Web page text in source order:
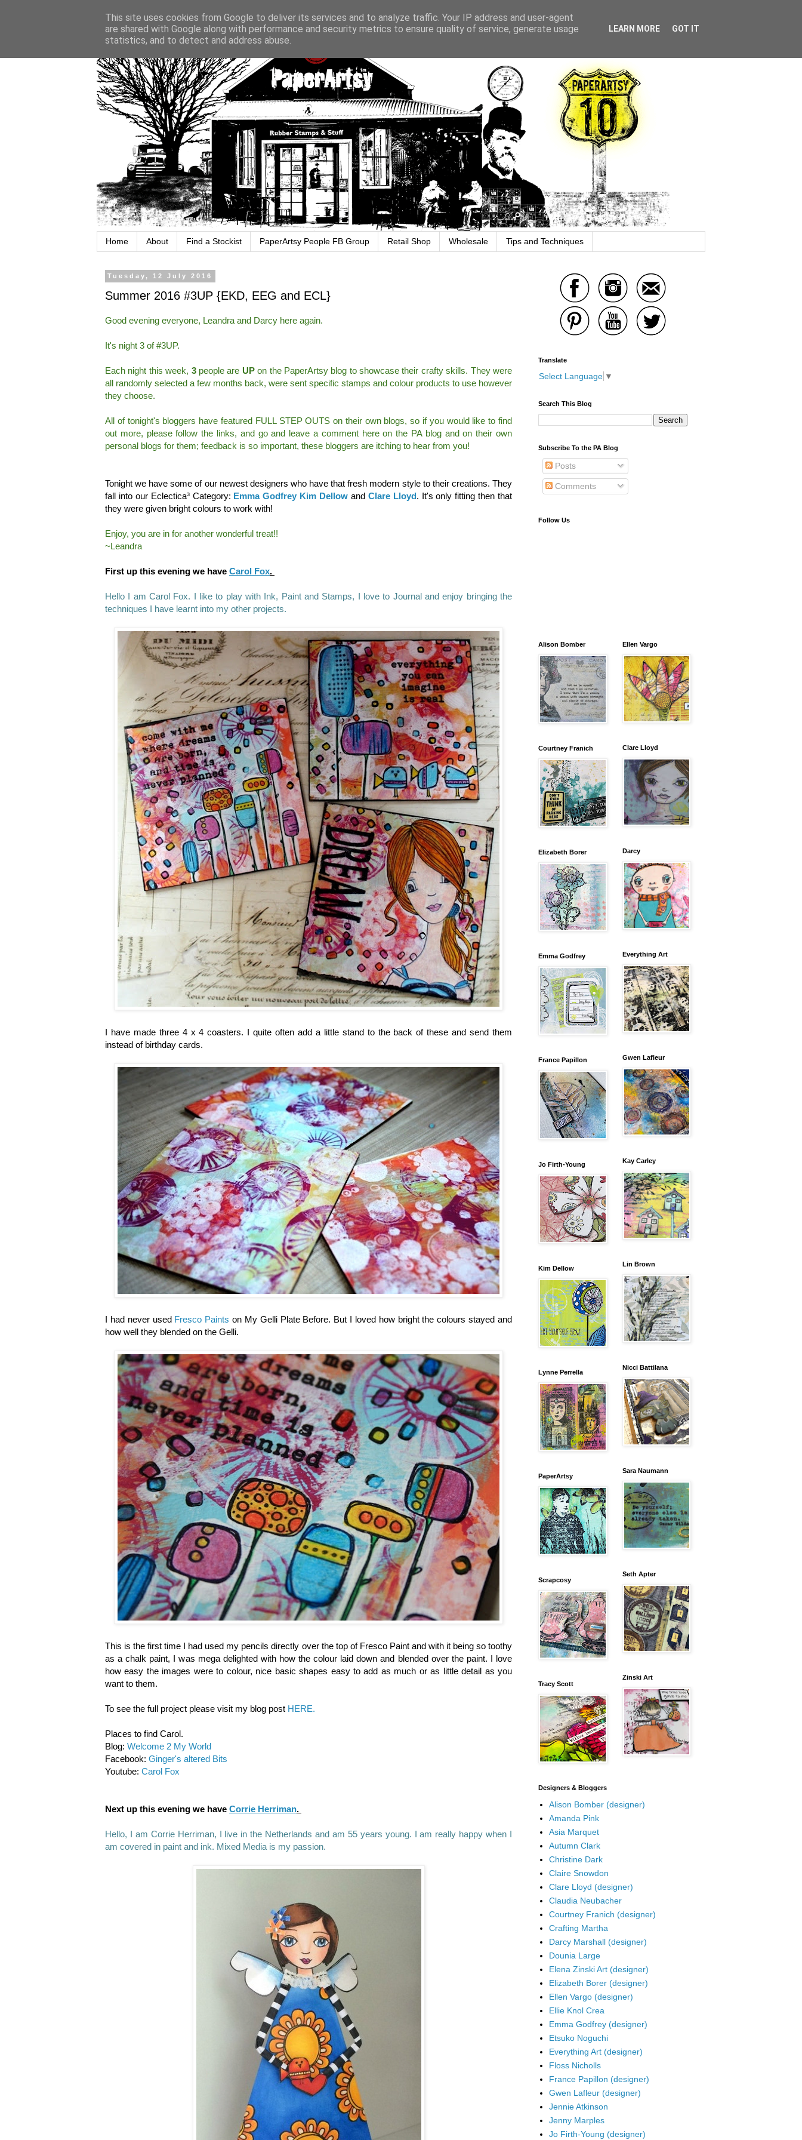
Home About Find a Stockist PaperArtsy People FB Group Retail Shop Wholesale Tips and Techniques
Tuesday, 12 July 2016
Summer 2016 #3UP {EKD, EEG and ECL}
Good evening everyone, Leandra and Darcy here again.
It's night 3 of #3UP.
Each night this week, 3people are UPon the PaperArtsy blog to showcase their crafty skills. They were
all randomly selected a few months back, were sent specific stamps and colour products to use however
they choose.
All of tonight's bloggers have featured FULL STEP OUTS on their own blogs, so if you would like to find
out more, please follow the links, and go and leave a comment here on the PA blog and on their own
personal blogs for them; feedback is so important, these bloggers are itching to hear from you!
Tonight we have some of our newest designers who have that fresh modern style to their creations. They
fall into our Eclectica³ Category: Emma Godfrey Kim Dellow and Clare Lloyd. It's only fitting then that
they were given bright colours to work with!
Enjoy, you are in for another wonderful treat!!
~Leandra
First up this evening we have Carol Fox.
Hello I am Carol Fox. I like to play with Ink, Paint and Stamps, I love to Journal and enjoy bringing the
techniques I have learnt into my other projects.
I have made three 4 x 4 coasters. I quite often add a little stand to the back of these and send them
instead of birthday cards.
I had never used Fresco Paints on My Gelli Plate Before. But I loved how bright the colours stayed and
how well they blended on the Gelli.
This is the first time I had used my pencils directly over the top of Fresco Paint and with it being so toothy
as a chalk paint, I was mega delighted with how the colour laid down and blended over the paint. I love
how easy the images were to colour, nice basic shapes easy to add as much or as little detail as you
want to them.
To see the full project please visit my blog post HERE.
Places to find Carol.
Blog: Welcome 2 My World
Facebook: Ginger's altered Bits
Youtube: Carol Fox
Next up this evening we have Corrie Herriman.
Hello, I am Corrie Herriman, I live in the Netherlands and am 55 years young. I am really happy when I
am covered in paint and ink. Mixed Media is my passion.
Translate
Select Language ▼
Search This Blog
Subscribe To the PA Blog
Posts
Comments
Follow Us
Alison Bomber
Courtney Franich
Elizabeth Borer
Emma Godfrey
France Papillon
Jo Firth-Young
Kim Dellow
Lynne Perrella
PaperArtsy
Scrapcosy
Tracy Scott
Ellen Vargo
Clare Lloyd
Darcy
Everything Art
Gwen Lafleur
Kay Carley
Lin Brown
Nicci Battilana
Sara Naumann
Seth Apter
Zinski Art
Designers & Bloggers
Alison Bomber (designer)
Amanda Pink
Asia Marquet
Autumn Clark
Christine Dark
Claire Snowdon
Clare Lloyd (designer)
Claudia Neubacher
Courtney Franich (designer)
Crafting Martha
Darcy Marshall (designer)
Dounia Large
Elena Zinski Art (designer)
Elizabeth Borer (designer)
Ellen Vargo (designer)
Ellie Knol Crea
Emma Godfrey (designer)
Etsuko Noguchi
Everything Art (designer)
Floss Nicholls
France Papillon (designer)
Gwen Lafleur (designer)
Jennie Atkinson
Jenny Marples
Jo Firth-Young (designer)
This site uses cookies from Google to deliver its services and to analyze traffic. Your IP address and user-agent
are shared with Google along with performance and security metrics to ensure quality of service, generate usage
statistics, and to detect and address abuse.
LEARN MORE GOT IT